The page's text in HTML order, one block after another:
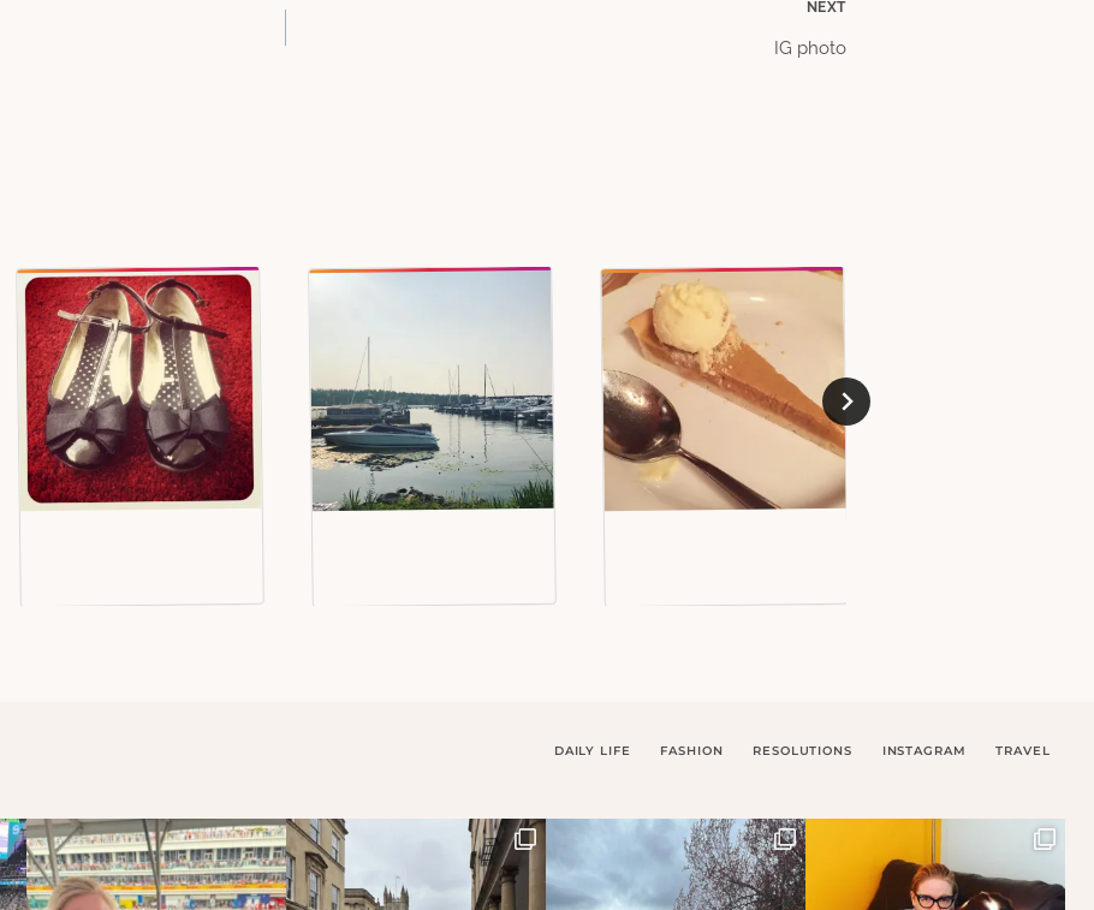
NEXT
IG photo
DAILY LIFE FASHION RESOLUTIONS INSTAGRAM TRAVEL